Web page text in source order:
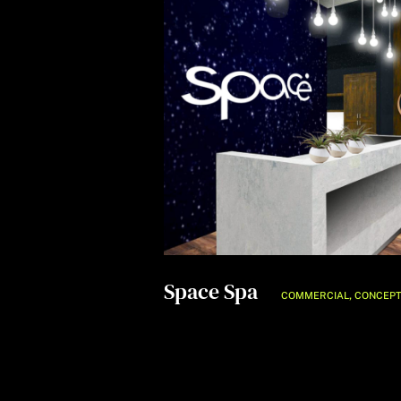
Space Spa COMMERCIAL ,